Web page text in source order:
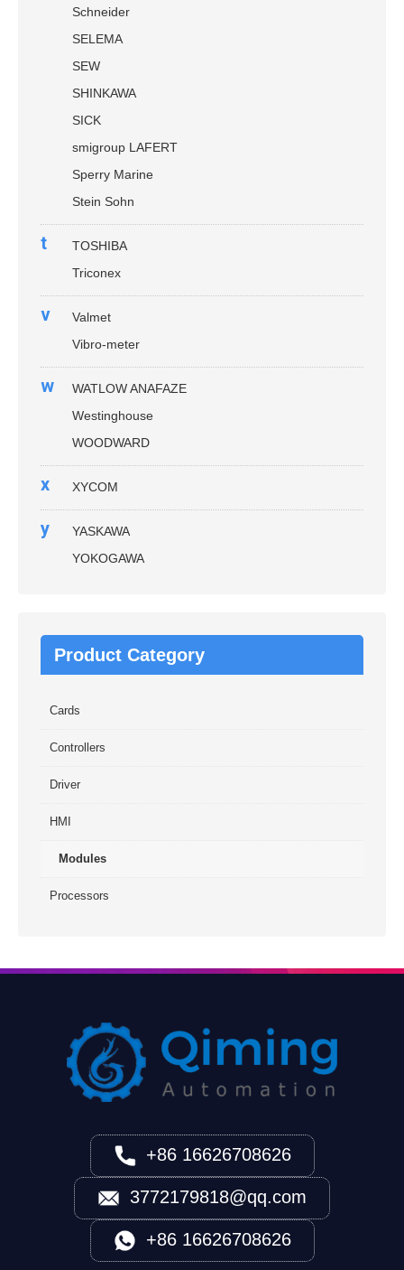
Schneider
SELEMA
SEW
SHINKAWA
SICK
smigroup LAFERT
Sperry Marine
Stein Sohn
t
TOSHIBA
Triconex
v
Valmet
Vibro-meter
w
WATLOW ANAFAZE
Westinghouse
WOODWARD
x XYCOM
y
YASKAWA
YOKOGAWA
Product Category
Cards
Controllers
Driver
HMI
Modules
Processors
+86 16626708626
3772179818@qq.com
+86 16626708626